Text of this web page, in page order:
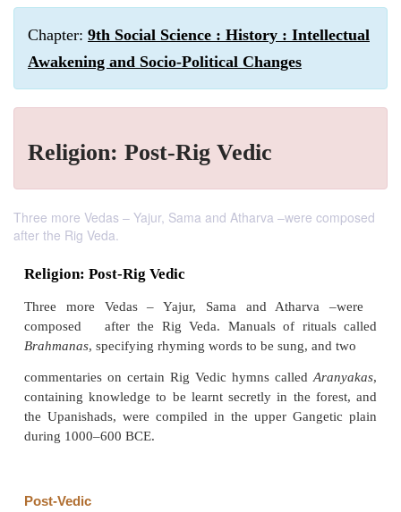
Chapter: 9th Social Science : History : Intellectual
Awakening and Socio-Political Changes
Religion: Post-Rig Vedic
Three more Vedas – Yajur, Sama and Atharva –were composed
after the Rig Veda.
Religion: Post-Rig Vedic